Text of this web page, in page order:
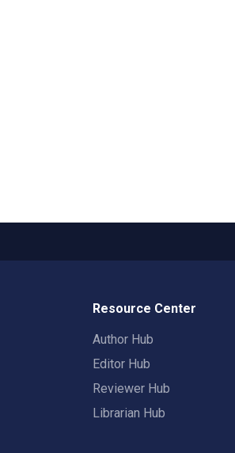
Resource Center
Author Hub
Editor Hub
Reviewer Hub
Librarian Hub